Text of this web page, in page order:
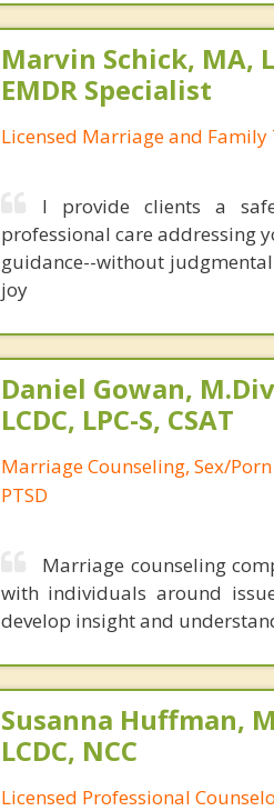
Marvin Schick, MA,
EMDR Specialist
Licensed Marriage and
I provide clients a
professional care addressing
guidance--without
joy
Daniel Gowan,
LCDC, LPC-S, CSAT
Marriage Counseling, Sex/
PTSD
Marriage counseling
with individuals around
develop insight and
Susanna Huffman,
LCDC, NCC
Licensed Professional